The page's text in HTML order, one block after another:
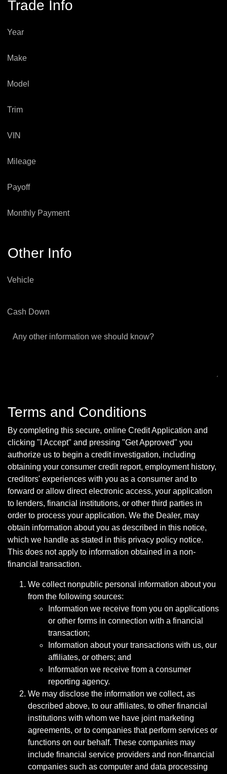
Trade Info
Year
Make
Model
Trim
VIN
Mileage
Payoff
Monthly Payment
Other Info
Vehicle
Cash Down
Any other information we should know?
Terms and Conditions
By completing this secure, online Credit Application and
clicking "I Accept" and pressing "Get Approved" you
authorize us to begin a credit investigation, including
obtaining your consumer credit report, employment history,
creditors' experiences with you as a consumer and to
forward or allow direct electronic access, your application
to lenders, financial institutions, or other third parties in
order to process your application. We the Dealer, may
obtain information about you as described in this notice,
which we handle as stated in this privacy policy notice.
This does not apply to information obtained in a non-
financial transaction.
We collect nonpublic personal information about you
from the following sources:
Information we receive from you on applications
or other forms in connection with a financial
transaction;
Information about your transactions with us, our
affiliates, or others; and
Information we receive from a consumer
reporting agency.
We may disclose the information we collect, as
described above, to our affiliates, to other financial
institutions with whom we have joint marketing
agreements, or to companies that perform services or
functions on our behalf. These companies may
include financial service providers and non-financial
companies such as computer and data processing